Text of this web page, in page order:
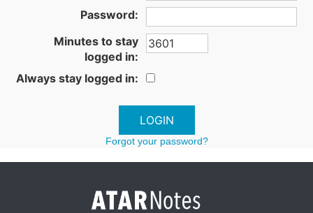
Password:
Minutes to stay
logged in:
Always stay logged in:
Forgot your password?